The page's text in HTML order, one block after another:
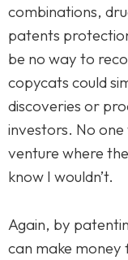
combinations,
patents
be no way to
copycats could
discoveries or
investors. No
venture where
know I wouldn’t.
Again, by
can make